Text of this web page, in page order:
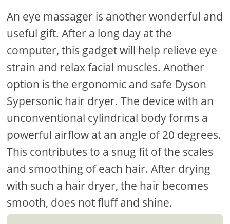
An eye massager is another wonderful and
useful gift. After a long day at the
computer, this gadget will help relieve eye
strain and relax facial muscles. Another
option is the ergonomic and safe Dyson
Sypersonic hair dryer. The device with an
unconventional cylindrical body forms a
powerful airflow at an angle of 20 degrees.
This contributes to a snug fit of the scales
and smoothing of each hair. After drying
with such a hair dryer, the hair becomes
smooth, does not fluff and shine.